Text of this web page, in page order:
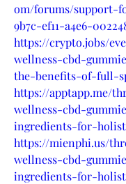
om/forums/support-
9b7c-ef11-a4e6-
https://crypto.jobs/
wellness-cbd-
the-benefits-of-full-
https://apptapp.me/
wellness-cbd-
ingredients-for-
https://mienphi.us/
wellness-cbd-
ingredients-for-